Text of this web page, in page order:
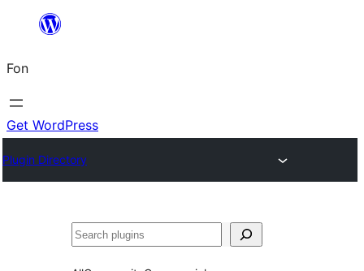
content
Fon
Get WordPress
Plugin Directory
Search